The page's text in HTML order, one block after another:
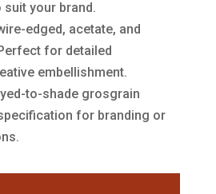
your brand.
edged, acetate, and
for detailed
embellishment.
to-shade grosgrain
for branding or